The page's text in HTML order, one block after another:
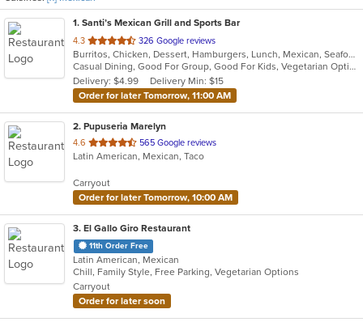
1. Santi’s Mexican Grill and Sports Bar
4.3 out
of
5
stars.
326 Google reviews
Burritos, Chicken, Dessert, Hamburgers, Lunch, Mexican, Seafood, Steak, Taco, Tex-Mex, Wings
Casual Dining, Good For Group, Good For Kids, Vegetarian Options
Delivery: $4.99
Delivery Min: $15
Order for later Tomorrow, 11:00 AM
2. Pupuseria Marelyn
4.6 out
of
stars.
565 Google reviews
Latin American, Mexican, Taco
Carryout
Order for later Tomorrow, 10:00 AM
3. El Gallo Giro Restaurant
11th Order Free
Latin American, Mexican
Chill, Family Style, Free Parking, Vegetarian Options
Carryout
Order for later soon